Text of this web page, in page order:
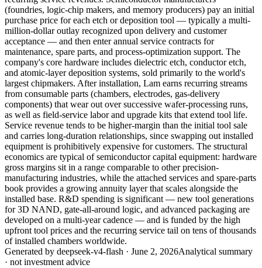
(foundries, logic-chip makers, and memory producers) pay an initial
purchase price for each etch or deposition tool — typically a multi-
million-dollar outlay recognized upon delivery and customer
acceptance — and then enter annual service contracts for
maintenance, spare parts, and process-optimization support. The
company's core hardware includes dielectric etch, conductor etch,
and atomic-layer deposition systems, sold primarily to the world's
largest chipmakers. After installation, Lam earns recurring streams
from consumable parts (chambers, electrodes, gas-delivery
components) that wear out over successive wafer-processing runs,
as well as field-service labor and upgrade kits that extend tool life.
Service revenue tends to be higher-margin than the initial tool sale
and carries long-duration relationships, since swapping out installed
equipment is prohibitively expensive for customers. The structural
economics are typical of semiconductor capital equipment: hardware
gross margins sit in a range comparable to other precision-
manufacturing industries, while the attached services and spare-parts
book provides a growing annuity layer that scales alongside the
installed base. R&D spending is significant — new tool generations
for 3D NAND, gate-all-around logic, and advanced packaging are
developed on a multi-year cadence — and is funded by the high
upfront tool prices and the recurring service tail on tens of thousands
of installed chambers worldwide.
Generated by deepseek-v4-flash · June 2, 2026Analytical summary
· not investment advice